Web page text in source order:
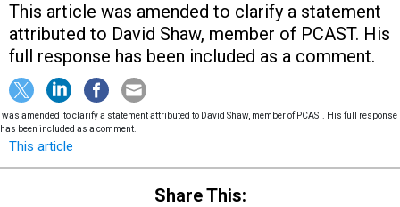
This article was amended to clarify a statement
attributed to David Shaw, member of PCAST. His
full response has been included as a comment.
was amended to clarify a statement attributed to David Shaw, member of PCAST. His full response
has been included as a comment.
This article
Share This: